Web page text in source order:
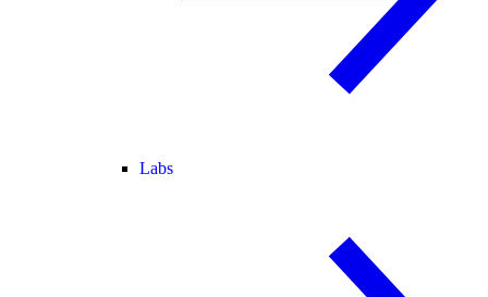
Labs